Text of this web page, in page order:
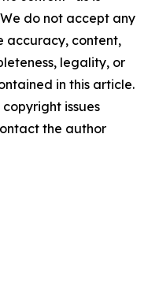
do not accept any
accuracy, content,
legality, or
in this article.
issues
the author